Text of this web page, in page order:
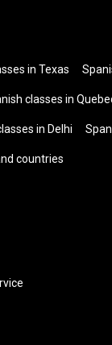
in Texas
classes in
in Delhi
countries